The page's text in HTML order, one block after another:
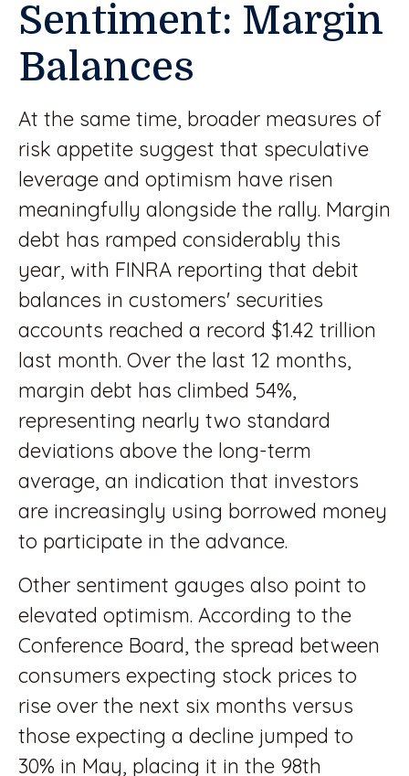
Sentiment: Margin
Balances
At the same time, broader measures of
risk appetite suggest that speculative
leverage and optimism have risen
meaningfully alongside the rally. Margin
debt has ramped considerably this
year, with FINRA reporting that debit
balances in customers' securities
accounts reached a record $1.42 trillion
last month. Over the last 12 months,
margin debt has climbed 54%,
representing nearly two standard
deviations above the long-term
average, an indication that investors
are increasingly using borrowed money
to participate in the advance.
Other sentiment gauges also point to
elevated optimism. According to the
Conference Board, the spread between
consumers expecting stock prices to
rise over the next six months versus
those expecting a decline jumped to
30% in May, placing it in the 98th